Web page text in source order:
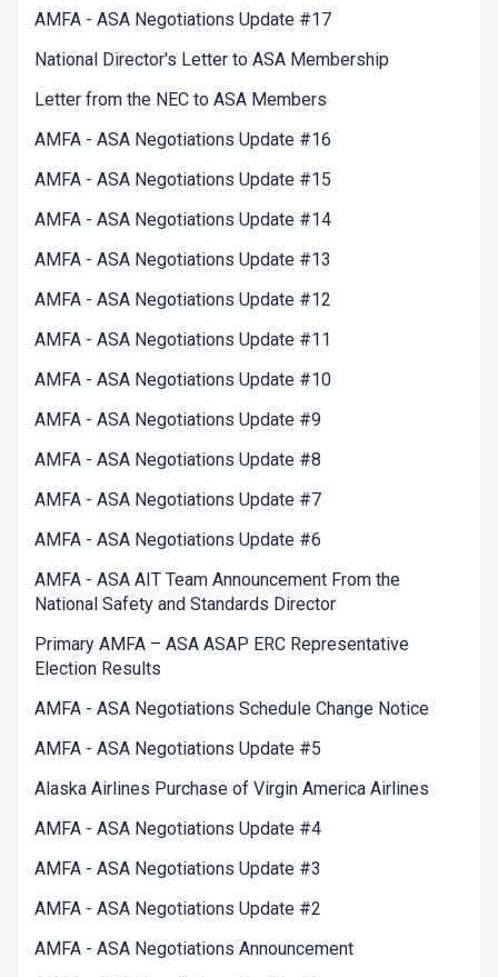
AMFA - ASA Negotiations Update #17
National Director's Letter to ASA Membership
Letter from the NEC to ASA Members
AMFA - ASA Negotiations Update #16
AMFA - ASA Negotiations Update #15
AMFA - ASA Negotiations Update #14
AMFA - ASA Negotiations Update #13
AMFA - ASA Negotiations Update #12
AMFA - ASA Negotiations Update #11
AMFA - ASA Negotiations Update #10
AMFA - ASA Negotiations Update #9
AMFA - ASA Negotiations Update #8
AMFA - ASA Negotiations Update #7
AMFA - ASA Negotiations Update #6
AMFA - ASA AIT Team Announcement From the
National Safety and Standards Director
Primary AMFA – ASA ASAP ERC Representative
Election Results
AMFA - ASA Negotiations Schedule Change Notice
AMFA - ASA Negotiations Update #5
Alaska Airlines Purchase of Virgin America Airlines
AMFA - ASA Negotiations Update #4
AMFA - ASA Negotiations Update #3
AMFA - ASA Negotiations Update #2
AMFA - ASA Negotiations Announcement